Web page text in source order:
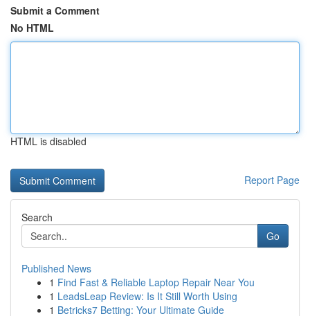
Submit a Comment
No HTML
HTML is disabled
Report Page
Search
Go
Published News
1 Find Fast & Reliable Laptop Repair Near You
1 LeadsLeap Review: Is It Still Worth Using
1 Betricks7 Betting: Your Ultimate Guide